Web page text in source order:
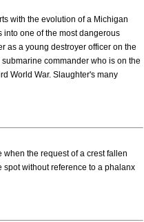
with the evolution of a Michigan
into one of the most dangerous
as a young destroyer officer on the
commander who is on the
World War. Slaughter's many
the request of a crest fallen
without reference to a phalanx